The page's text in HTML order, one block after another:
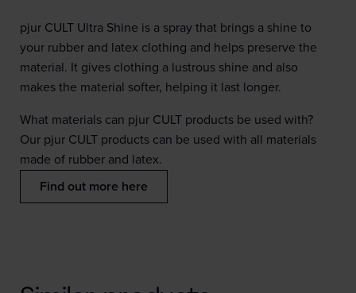
pjur CULT Ultra Shine is a spray that brings a shine to
your rubber and latex clothing and helps preserve the
material. It gives clothing a lustrous shine and also
makes the material softer, helping it last longer.
What materials can pjur CULT products be used with?
Our pjur CULT products can be used with all materials
made of rubber and latex.
Find out more here